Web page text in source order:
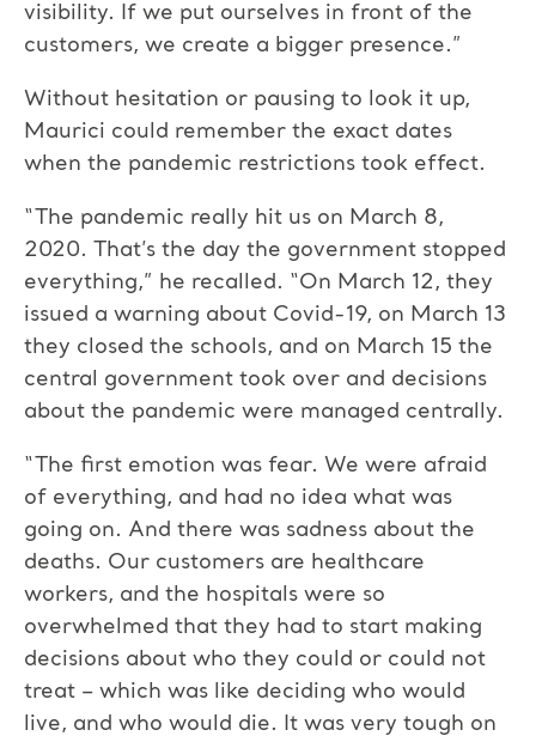
visibility. If we put ourselves in front of the
customers, we create a bigger presence.”
Without hesitation or pausing to look it up,
Maurici could remember the exact dates
when the pandemic restrictions took effect.
“The pandemic really hit us on March 8,
2020. That’s the day the government stopped
everything,” he recalled. “On March 12, they
issued a warning about Covid-19, on March 13
they closed the schools, and on March 15 the
central government took over and decisions
about the pandemic were managed centrally.
“The first emotion was fear. We were afraid
of everything, and had no idea what was
going on. And there was sadness about the
deaths. Our customers are healthcare
workers, and the hospitals were so
overwhelmed that they had to start making
decisions about who they could or could not
treat – which was like deciding who would
live, and who would die. It was very tough on